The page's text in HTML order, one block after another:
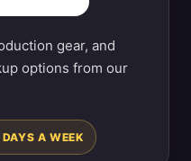
gear, and
options from our
A WEEK